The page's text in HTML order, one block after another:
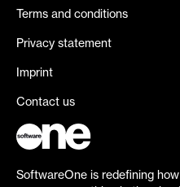
Terms and conditions
Privacy statement
Imprint
Contact us
SoftwareOne is redefining